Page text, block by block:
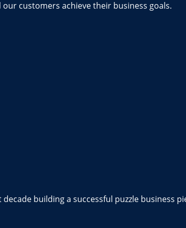
customers achieve their business goals.
building a successful puzzle business